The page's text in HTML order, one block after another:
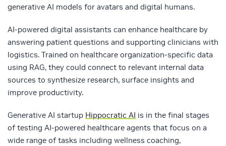
generative AI models for avatars and digital humans.
AI-powered digital assistants can enhance healthcare by
answering patient questions and supporting clinicians with
logistics. Trained on healthcare organization-specific data
using RAG, they could connect to relevant internal data
sources to synthesize research, surface insights and
improve productivity.
Generative AI startup Hippocratic AI is in the final stages
of testing AI-powered healthcare agents that focus on a
wide range of tasks including wellness coaching,